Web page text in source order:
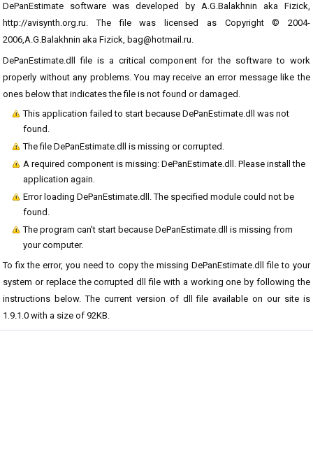
DePanEstimate software was developed by A.G.Balakhnin aka Fizick,
http://avisynth.org.ru. The file was licensed as Copyright © 2004-
2006,A.G.Balakhnin aka Fizick, bag@hotmail.ru.
DePanEstimate.dll file is a critical component for the software to work
properly without any problems. You may receive an error message like the
ones below that indicates the file is not found or damaged.
This application failed to start because DePanEstimate.dll was not
found.
The file DePanEstimate.dll is missing or corrupted.
A required component is missing: DePanEstimate.dll. Please install the
application again.
Error loading DePanEstimate.dll. The specified module could not be
found.
The program can't start because DePanEstimate.dll is missing from
your computer.
To fix the error, you need to copy the missing DePanEstimate.dll file to your
system or replace the corrupted dll file with a working one by following the
instructions below. The current version of dll file available on our site is
1.9.1.0 with a size of 92KB.